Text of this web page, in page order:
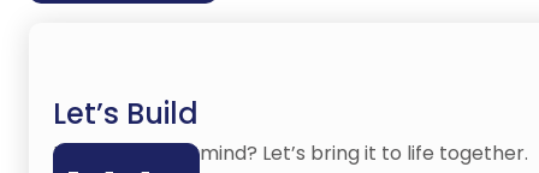
Let’s Build
Have an idea in mind? Let’s bring it to life together.